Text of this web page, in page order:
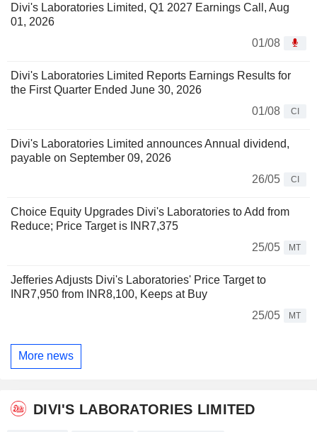
Divi's Laboratories Limited, Q1 2027 Earnings Call, Aug
01, 2026
01/08
Divi's Laboratories Limited Reports Earnings Results for
the First Quarter Ended June 30, 2026
01/08
CI
Divi's Laboratories Limited announces Annual dividend,
payable on September 09, 2026
26/05
CI
Choice Equity Upgrades Divi's Laboratories to Add from
Reduce; Price Target is INR7,375
25/05
MT
Jefferies Adjusts Divi's Laboratories' Price Target to
INR7,950 from INR8,100, Keeps at Buy
25/05
MT
More news
DIVI'S LABORATORIES LIMITED